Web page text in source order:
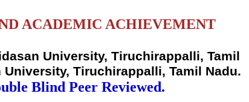
ACADEMIC ACHIEVEMENT
University, Tiruchirappalli, Tamil
Tiruchirappalli, Tamil Nadu.
Blind Peer Reviewed.